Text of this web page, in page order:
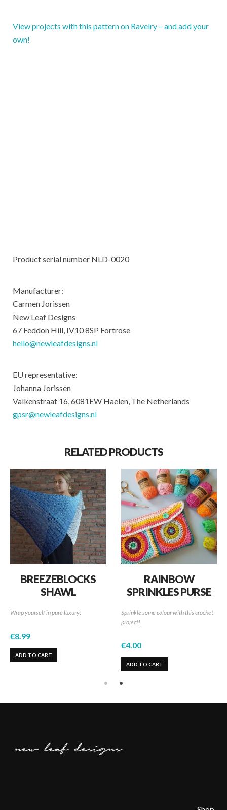
View projects with this pattern on Ravelry – and add your
own!
Product serial number NLD-0020
Manufacturer:
Carmen Jorissen
New Leaf Designs
67 Feddon Hill, IV10 8SP Fortrose
hello@newleafdesigns.nl
EU representative:
Johanna Jorissen
Valkenstraat 16, 6081EW Haelen, The Netherlands
gpsr@newleafdesigns.nl
RELATED PRODUCTS
BREEZEBLOCKS
SHAWL
Wrap yourself in pure luxury!
€8.99
ADD TO CART
RAINBOW
SPRINKLES PURSE
Sprinkle some colour with this crochet
project!
€4.00
ADD TO CART